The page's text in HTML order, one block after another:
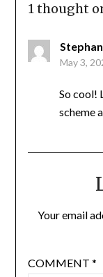
1 thought
May 3,
So cool!
scheme
Your email
COMMENT *